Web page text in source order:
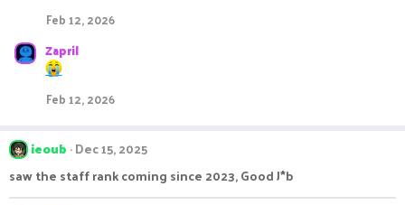
Feb 12, 2026
Zapril
Feb 12, 2026
ieoub Dec 15, 2025
saw the staff rank coming since 2023, Good J*b